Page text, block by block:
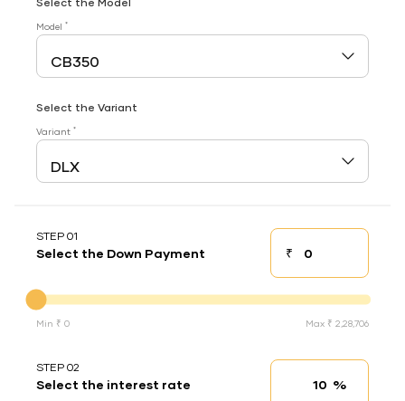
Model *
Select the Variant
Variant *
STEP 01
Select the Down Payment ₹Down payment
Min ₹ 0 Max ₹ 2,28,706
STEP 02
Select the interest rate Interest rate
%